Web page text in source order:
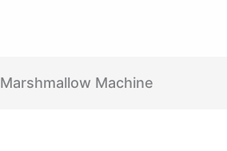
Marshmallow Machine